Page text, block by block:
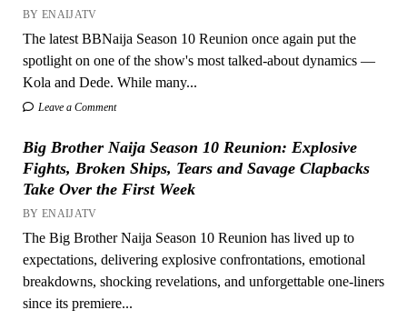
BY ENAIJATV
The latest BBNaija Season 10 Reunion once again put the
spotlight on one of the show's most talked-about dynamics —
Kola and Dede. While many...
Leave a Comment
Big Brother Naija Season 10 Reunion: Explosive
Fights, Broken Ships, Tears and Savage Clapbacks
Take Over the First Week
BY ENAIJATV
The Big Brother Naija Season 10 Reunion has lived up to
expectations, delivering explosive confrontations, emotional
breakdowns, shocking revelations, and unforgettable one-liners
since its premiere...